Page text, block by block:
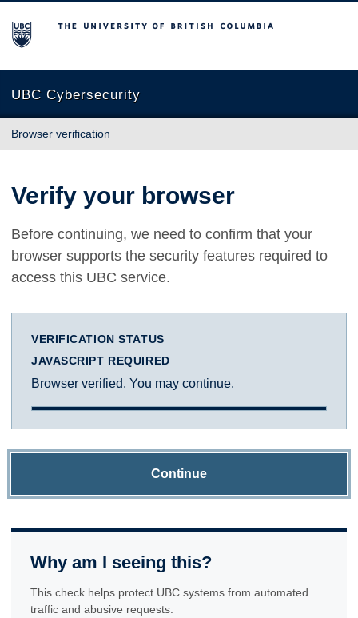
The University of British Columbia
UBC Cybersecurity
Browser verification
Verify your browser
Before continuing, we need to confirm that your
browser supports the security features required to
access this UBC service.
VERIFICATION STATUS
JAVASCRIPT REQUIRED
Browser verified. You may continue.
Continue
Why am I seeing this?
This check helps protect UBC systems from automated
traffic and abusive requests.